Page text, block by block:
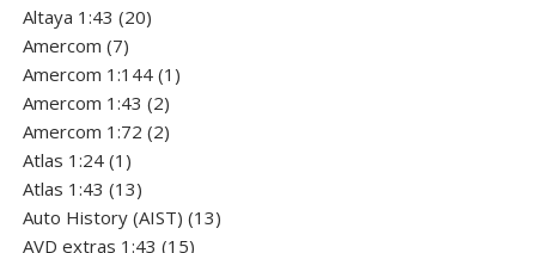
Altaya 1:43 2020
Amercom 77
products
Amercom 1:144 1 1
Amercom 1:43 22
products
Amercom 1:72 22
Atlas 1:24 1 1
product
Atlas 1:43 1313
products
Auto History (AIST) 1313
AVD extras 1:43 1515